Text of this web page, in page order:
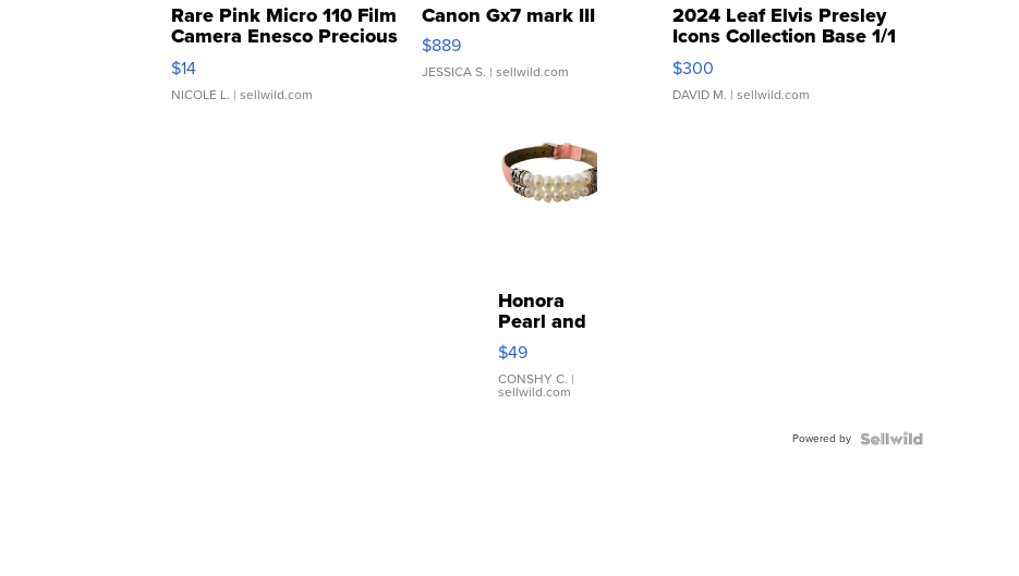
Rare Pink Micro 110 Film
Camera Enesco Precious
Moments TD4
$14
NICOLE L. | sellwild.com
Canon Gx7 mark III
$889
JESSICA S. | sellwild.com
2024 Leaf Elvis Presley
Icons Collection Base 1/1
SSP Clear ...
$300
DAVID M. | sellwild.com
Honora
Pearl and
Pink
Leather
Bracelet
Adjustable
$49
CONSHY C. |
sellwild.com
Powered by